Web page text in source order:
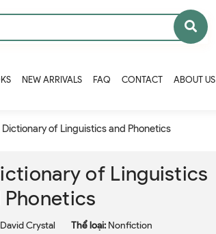
NEW ARRIVALS FAQ CONTACT ABOUT US
Dictionary of Linguistics and Phonetics
of Linguistics
Phonetics
David Crystal Thể loại: Nonfiction